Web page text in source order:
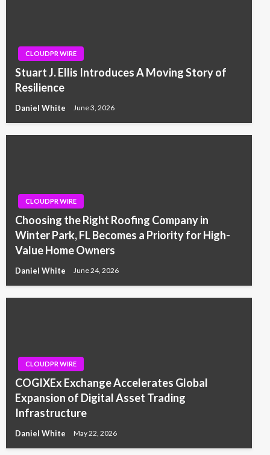
CLOUDPR WIRE
Stuart J. Ellis Introduces A Moving Story of
Resilience
Daniel White June 3, 2026
CLOUDPR WIRE
Choosing the Right Roofing Company in
Winter Park, FL Becomes a Priority for High-
Value Home Owners
Daniel White June 24, 2026
CLOUDPR WIRE
COGIXEx Exchange Accelerates Global
Expansion of Digital Asset Trading
Infrastructure
Daniel White May 22, 2026